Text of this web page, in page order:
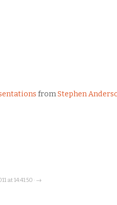
fromStephen
at 14:41:50 · →